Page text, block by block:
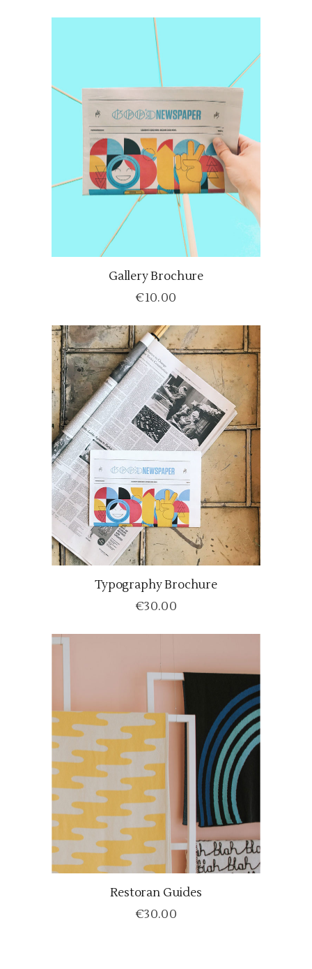
ADD TO CART
Gallery Brochure
€10.00
ADD TO CART
Typography Brochure
€30.00
ADD TO CART
Restoran Guides
€30.00